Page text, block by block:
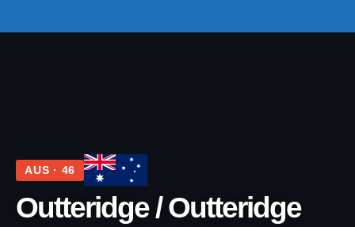
AUS · 46
Outteridge / Outteridge